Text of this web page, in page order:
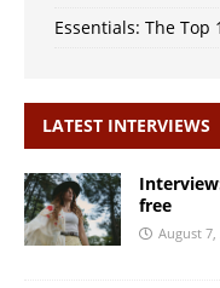
Essentials: The Top
LATEST INTERVIEWS
free
August 7,